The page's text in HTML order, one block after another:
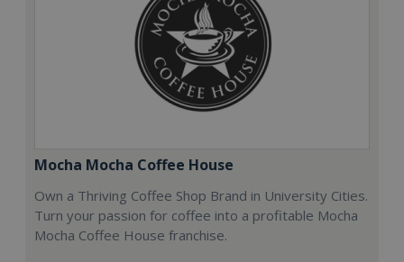
Mocha Mocha Coffee House
Own a Thriving Coffee Shop Brand in University Cities.
Turn your passion for coffee into a profitable Mocha
Mocha Coffee House franchise.